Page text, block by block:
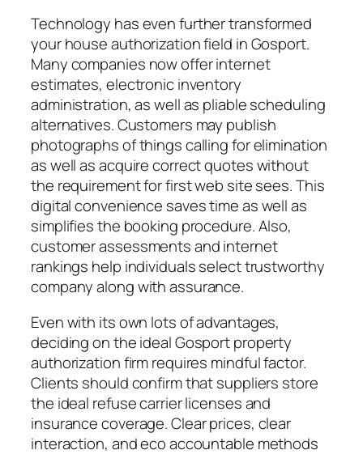
Technology has even further transformed
your house authorization field in Gosport.
Many companies now offer internet
estimates, electronic inventory
administration, as well as pliable scheduling
alternatives. Customers may publish
photographs of things calling for elimination
as well as acquire correct quotes without
the requirement for first web site sees. This
digital convenience saves time as well as
simplifies the booking procedure. Also,
customer assessments and internet
rankings help individuals select trustworthy
company along with assurance.
Even with its own lots of advantages,
deciding on the ideal Gosport property
authorization firm requires mindful factor.
Clients should confirm that suppliers store
the ideal refuse carrier licenses and
insurance coverage. Clear prices, clear
interaction, and eco accountable methods